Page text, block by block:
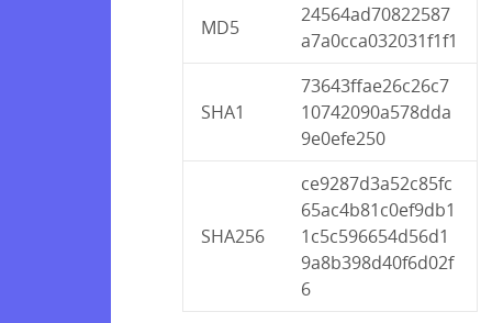
MD5
24564ad70822587
a7a0cca032031f1f1
SHA1
73643ffae26c26c7
10742090a578dda
9e0efe250
SHA256
ce9287d3a52c85fc
65ac4b81c0ef9db1
1c5c596654d56d1
9a8b398d40f6d02f
6